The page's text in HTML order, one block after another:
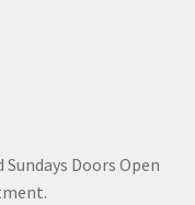
Sundays Doors Open